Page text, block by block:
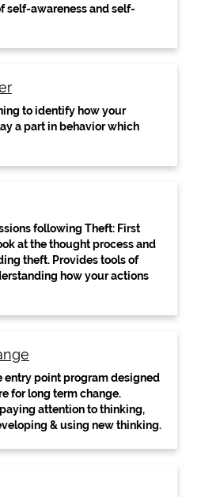
self-awareness and self-
to identify how your
a part in behavior which
following Theft: First
at the thought process and
theft. Provides tools of
how your actions
entry point program designed
for long term change.
attention to thinking,
& using new thinking.